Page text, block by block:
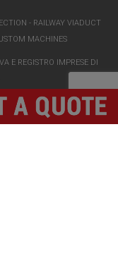
- RAILWAY VIADUCT
MACHINES
E REGISTRO IMPRESE DI
€118000,00